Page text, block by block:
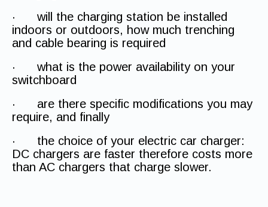
· will the charging station be installed
indoors or outdoors, how much trenching
and cable bearing is required
· what is the power availability on your
switchboard
· are there specific modifications you may
require, and finally
· the choice of your electric car charger:
DC chargers are faster therefore costs more
than AC chargers that charge slower.